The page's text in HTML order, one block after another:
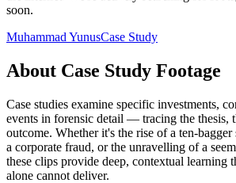
soon.
Muhammad YunusCase Study
About Case Study Footage
Case studies examine specific investments,
events in forensic detail — tracing the thesis,
outcome. Whether it's the rise of a ten-
a corporate fraud, or the unravelling of a
these clips provide deep, contextual learning
alone cannot deliver.